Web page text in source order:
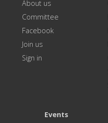
About us
Committee
Facebook
Join us
Sign in
Events